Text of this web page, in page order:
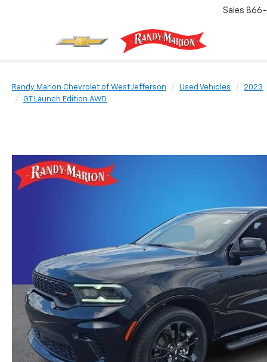
Sales 866-
Randy Marion Chevrolet of West Jefferson Used Vehicles 2023
GT Launch Edition AWD